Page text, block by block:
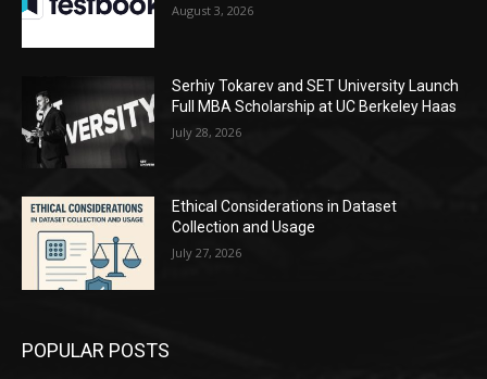
August 3, 2026
Serhiy Tokarev and SET University Launch
Full MBA Scholarship at UC Berkeley Haas
July 28, 2026
Ethical Considerations in Dataset
Collection and Usage
July 27, 2026
POPULAR POSTS